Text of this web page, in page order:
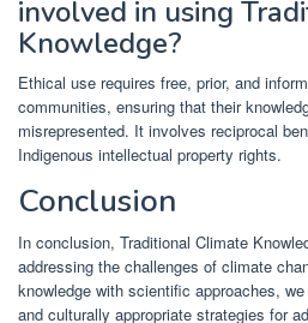
involved in using
Knowledge?
Ethical use requires free, prior, and
communities, ensuring that their
misrepresented. It involves reciprocal
Indigenous intellectual property rights.
Conclusion
In conclusion, Traditional Climate
addressing the challenges of climate
knowledge with scientific approaches,
and culturally appropriate strategies for